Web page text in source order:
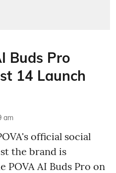
Buds Pro
14 Launch
am
official social
the brand is
AI Buds Pro on